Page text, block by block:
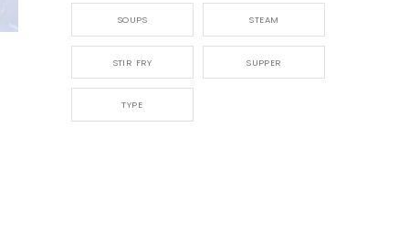
SOUPS STEAM
STIR FRY SUPPER
TYPE